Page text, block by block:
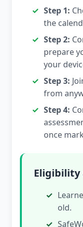
Step 1:
the
Step 2:
prepare
your
Step 3:
from
Step 4:
once
Eligibility
old.